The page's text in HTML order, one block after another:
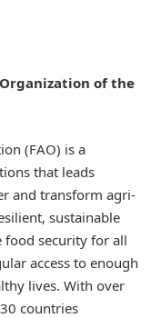
of the
(FAO) is a
that leads
and transform agri-
sustainable
food security for all
access to enough
lives. With over
countries